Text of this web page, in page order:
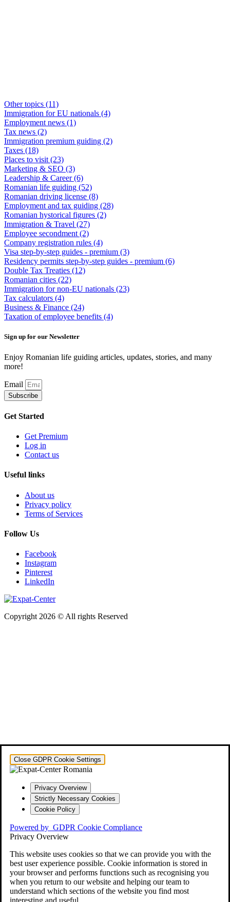
Other topics (11)
Immigration for EU nationals (4)
Employment news (1)
Tax news (2)
Immigration premium guiding (2)
Taxes (18)
Places to visit (23)
Marketing & SEO (3)
Leadership & Career(6)
Romanian life guiding (52)
Romanian driving license (8)
Employment and tax guiding (28)
Romanian hystorical figures (2)
Immigration & Travel (27)
Employee secondment (2)
Company registration rules (4)
Visa step-by-step guides - premium (3)
Residency permits step-by-step guides - premium (6)
Double Tax Treaties (12)
Romanian cities (22)
Immigration for non-EU nationals (23)
Tax calculators (4)
Business & Finance (24)
Taxation of employee benefits (4)
Sign up for our Newsletter
Enjoy Romanian life guiding articles, updates, stories, and many
more!
Email
Subscribe
Get Started
Get Premium
Log in
Contact us
Useful links
About us
Privacy policy
Terms of Services
Follow Us
Facebook
Instagram
Pinterest
LinkedIn
Copyright 2026 © All rights Reserved
Close GDPR Cookie Settings
Privacy Overview
Strictly Necessary Cookies
Cookie Policy
Powered by GDPR Cookie Compliance
Privacy Overview
This website uses cookies so that we can provide you with the
best user experience possible. Cookie information is stored in
your browser and performs functions such as recognising you
when you return to our website and helping our team to
understand which sections of the website you find most
interesting and useful.